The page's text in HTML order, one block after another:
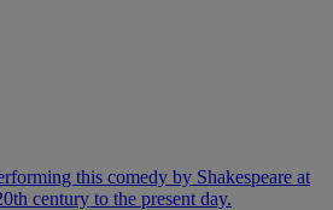
this comedy by Shakespeare at
century to the present day.